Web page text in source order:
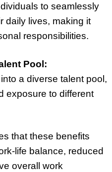
to seamlessly
daily lives, making it
responsibilities.
Pool:
a diverse talent pool,
exposure to different
that these benefits
life balance, reduced
overall work